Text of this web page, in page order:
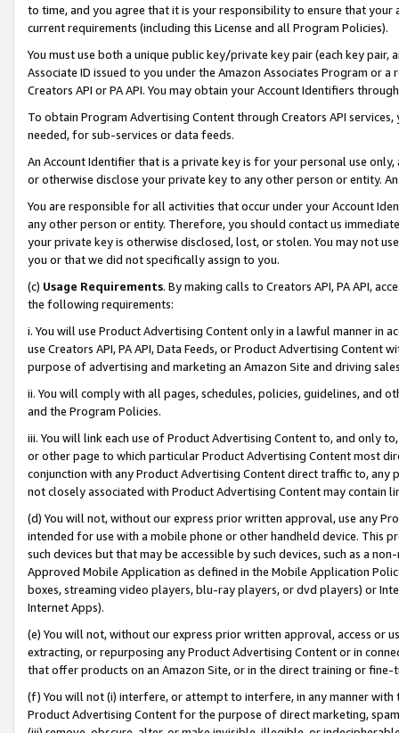
to time, and you agree that it is your responsibility to ensure that your
current requirements (including this License and all Program Policies).
You must use both a unique public key/private key pair (each key pair,
Associate ID issued to you under the Amazon Associates Program or
Creators API or PA API. You may obtain your Account Identifiers
To obtain Program Advertising Content through Creators API
needed, for sub-services or data feeds.
An Account Identifier that is a private key is for your personal use
or otherwise disclose your private key to any other person or entity.
You are responsible for all activities that occur under your Account
any other person or entity. Therefore, you should contact us
your private key is otherwise disclosed, lost, or stolen. You may not
you or that we did not specifically assign to you.
(c) Usage Requirements. By making calls to Creators API, PA API,
the following requirements:
i. You will use Product Advertising Content only in a lawful manner in
use Creators API, PA API, Data Feeds, or Product Advertising
purpose of advertising and marketing an Amazon Site and driving
ii. You will comply with all pages, schedules, policies, guidelines, and
and the Program Policies.
iii. You will link each use of Product Advertising Content to, and only
or other page to which particular Product Advertising Content most
conjunction with any Product Advertising Content direct traffic to,
not closely associated with Product Advertising Content may contain
(d) You will not, without our express prior written approval, use any
intended for use with a mobile phone or other handheld device. This
such devices but that may be accessible by such devices, such as a
Approved Mobile Application as defined in the Mobile Application
boxes, streaming video players, blu-ray players, or dvd players) or
Internet Apps).
(e) You will not, without our express prior written approval, access or
extracting, or repurposing any Product Advertising Content or in
that offer products on an Amazon Site, or in the direct training or
(f) You will not (i) interfere, or attempt to interfere, in any manner
Product Advertising Content for the purpose of direct marketing,